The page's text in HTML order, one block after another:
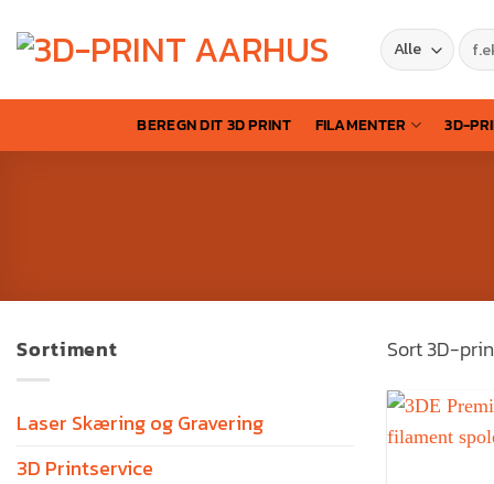
BEREGN DIT 3D PRINT FILAMENTER 3D-
Sortiment
Laser Skæring og Gravering
3D Printservice
Sort 3D-